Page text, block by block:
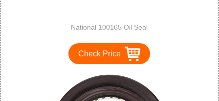
National 100165 Oil Seal
Check Price